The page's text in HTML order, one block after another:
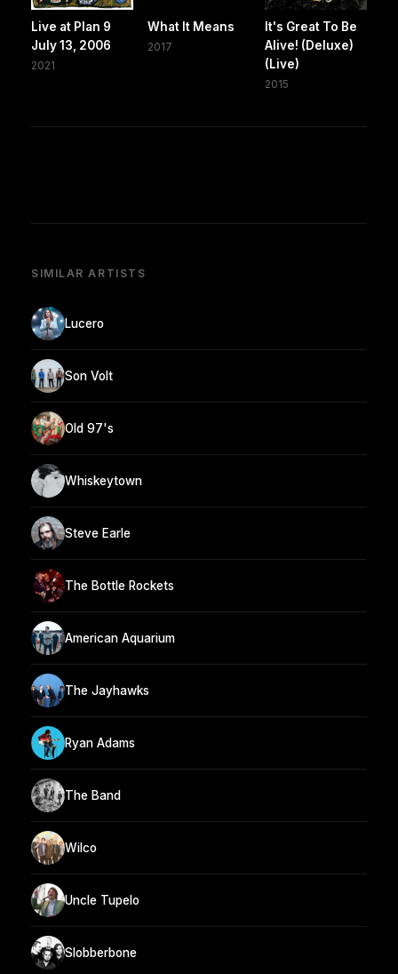
Live at Plan 9
July 13, 2006
2021
What It Means
2017
It's Great To Be
Alive! (Deluxe)
(Live)
2015
SIMILAR ARTISTS
Lucero
Son Volt
Old 97's
Whiskeytown
Steve Earle
The Bottle Rockets
American Aquarium
The Jayhawks
Ryan Adams
The Band
Wilco
Uncle Tupelo
Slobberbone